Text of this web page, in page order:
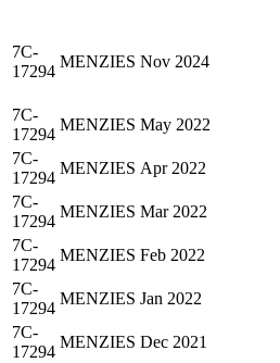
7C-
17294
MENZIES Nov 2024
7C-
17294
MENZIES May 2022
7C-
17294
MENZIES Apr 2022
7C-
17294
MENZIES Mar 2022
7C-
17294
MENZIES Feb 2022
7C-
17294
MENZIES Jan 2022
7C-
17294
MENZIES Dec 2021